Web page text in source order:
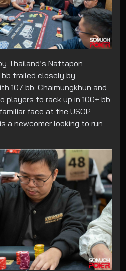
Thailand’s Nattapon
bb trailed closely by
107 bb. Chaimungkhun and
players to rack up in 100+ bb
face at the USOP
a newcomer looking to run